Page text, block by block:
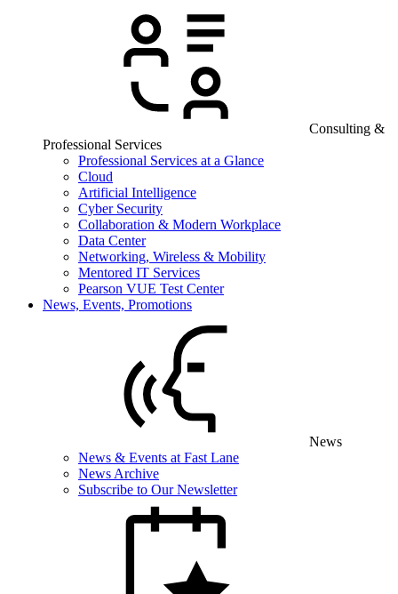
Consulting &
Professional Services
Professional Services at a Glance
Cloud
Artificial Intelligence
Cyber Security
Collaboration & Modern Workplace
Data Center
Networking, Wireless & Mobility
Mentored IT Services
Pearson VUE Test Center
News, Events, Promotions
News
News & Events at Fast Lane
News Archive
Subscribe to Our Newsletter